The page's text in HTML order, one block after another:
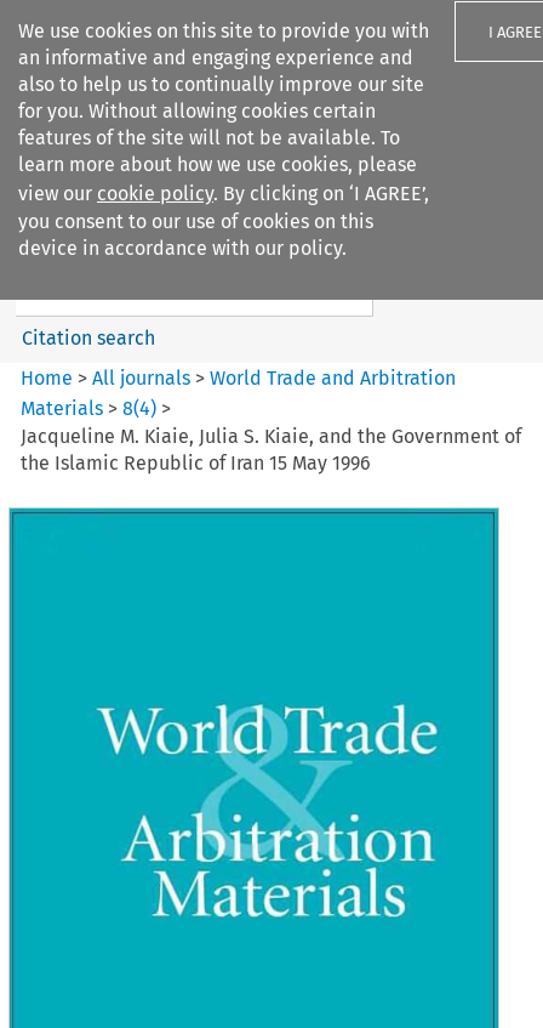
We use cookies on this site to provide you with
an informative and engaging experience and
also to help us to continually improve our site
for you. Without allowing cookies certain
features of the site will not be available. To
learn more about how we use cookies, please
view our cookie policy. By clicking on ‘I AGREE’,
you consent to our use of cookies on this
device in accordance with our policy.
I AGREE
Search filters
World Trade and Arbitration
Materials
Search content
Citation search
Home >All journals >World Trade and Arbitration
Materials >8(4) >
Jacqueline M. Kiaie, Julia S. Kiaie, and the Government of
the Islamic Republic of Iran 15 May 1996